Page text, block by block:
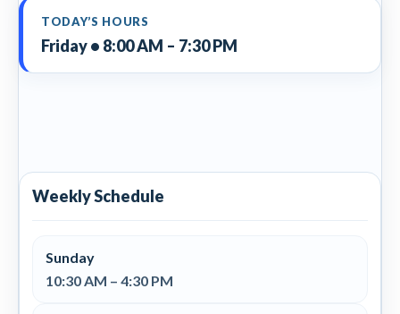
TODAY’S HOURS
Friday • 8:00 AM – 7:30 PM
Weekly Schedule
Sunday
10:30 AM – 4:30 PM